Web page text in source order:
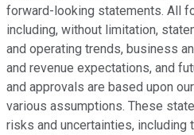
forward-looking statements. All
including, without limitation,
and operating trends, business
and revenue expectations, and
and approvals are based upon
various assumptions. These
risks and uncertainties, including